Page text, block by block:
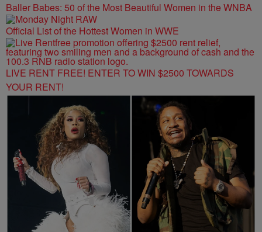
Baller Babes: 50 of the Most Beautiful Women in the WNBA
Official List of the Hottest Women in WWE
LIVE RENT FREE! ENTER TO WIN $2500 TOWARDS
YOUR RENT!